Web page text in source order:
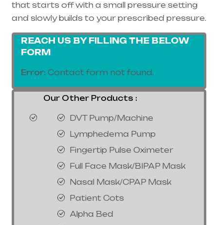
that starts off with a small pressure setting
and slowly builds to your prescribed pressure.
REACH US BY FILLING THE BELOW
FORM
Error: Contact form not found.
Our Other Products :
DVT Pump/Machine
Lymphedema Pump
Fingertip Pulse Oximeter
Full Face Mask/BIPAP Mask
Nasal Mask/CPAP Mask
Patient Cots
Alpha Bed